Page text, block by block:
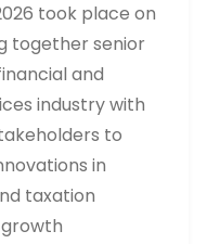
took place on
together senior
and
industry with
to
in
taxation